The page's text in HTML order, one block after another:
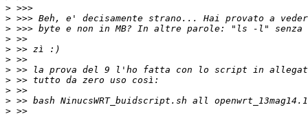
>
>
>
>
>
>
>
>
>
>
>